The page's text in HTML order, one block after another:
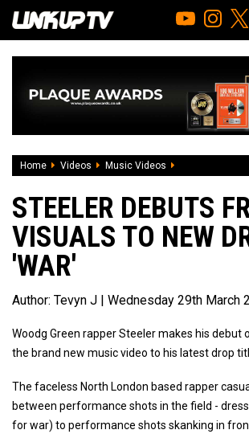
Home Videos Music Videos
STEELER DEBUTS
VISUALS TO NEW
'WAR'
Author: Tevyn J | Wednesday 29th March
Woodg Green rapper Steeler makes his debut
the brand new music video to his latest drop
The faceless North London based rapper
between performance shots in the field -
for war) to performance shots skanking in